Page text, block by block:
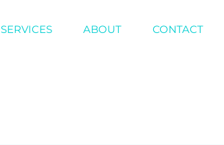
SERVICES ABOUT CONTACT